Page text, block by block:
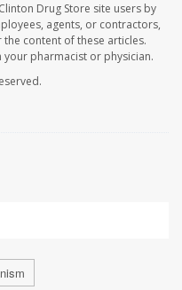
Drug Store site users by
agents, or contractors,
content of these articles.
pharmacist or physician.